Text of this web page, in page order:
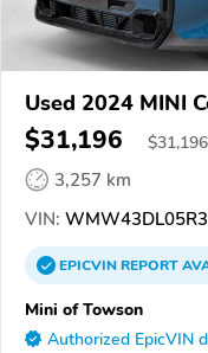
Used 2024 MINI
$31,196 $31,196
3,257 km
VIN:
EPICVINREPORT
Mini of Towson
Authorized EpicVIN